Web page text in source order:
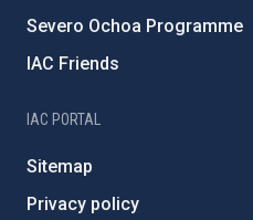
Severo Ochoa Programme
IAC Friends
IAC PORTAL
Sitemap
Privacy policy